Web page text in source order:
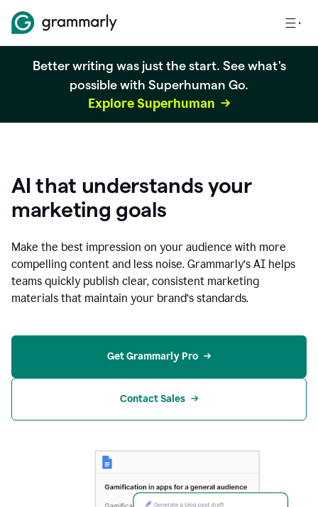
Better writing was just the start. See what's
possible with Superhuman Go.
Explore Superhuman
AI that understands your
marketing goals
Make the best impression on your audience with more
compelling content and less noise. Grammarly’s AI helps
teams quickly publish clear, consistent marketing
materials that maintain your brand’s standards.
Get Grammarly Pro
Contact Sales